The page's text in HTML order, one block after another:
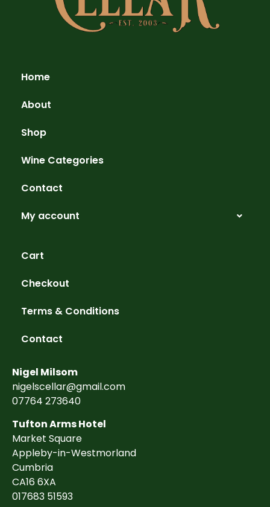
Home
About
Shop
Wine Categories
Contact
My account
Cart
Checkout
Terms & Conditions
Contact
Nigel Milsom
nigelscellar@gmail.com
07764 273640
Tufton Arms Hotel
Market Square
Appleby-in-Westmorland
Cumbria
CA16 6XA
017683 51593